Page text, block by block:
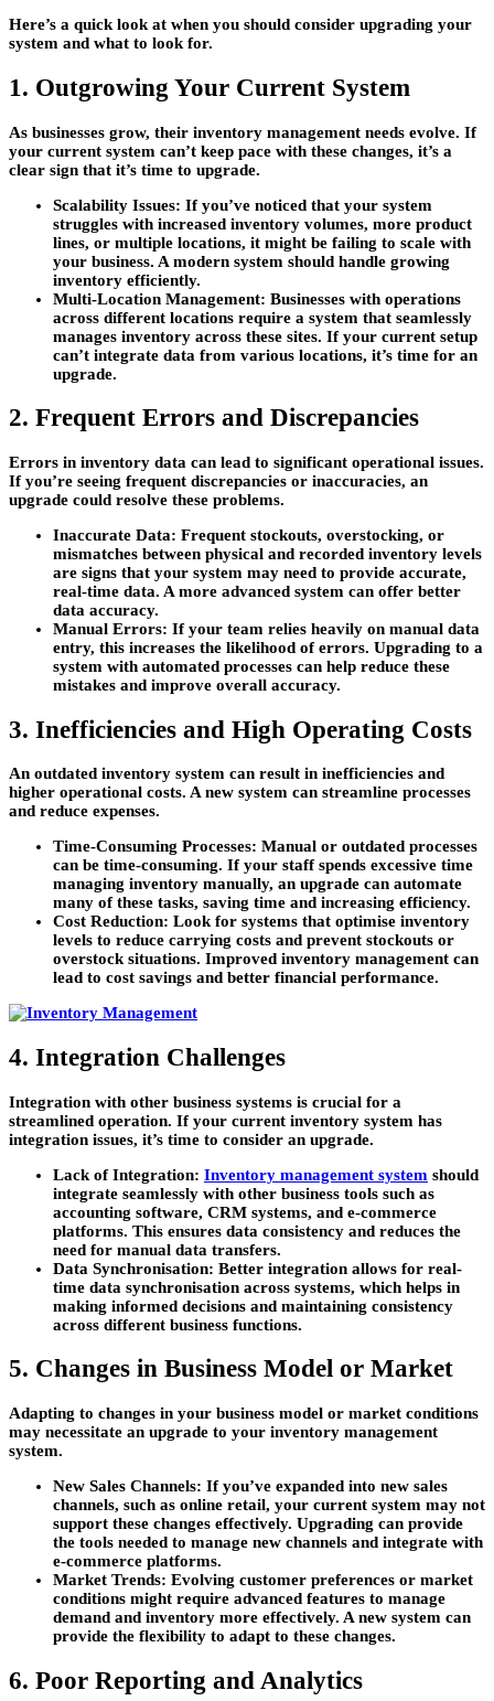
Here’s a quick look at when you should consider upgrading your
system and what to look for.
1. Outgrowing Your Current System
As businesses grow, their inventory management needs evolve. If
your current system can’t keep pace with these changes, it’s a
clear sign that it’s time to upgrade.
Scalability Issues: If you’ve noticed that your system
struggles with increased inventory volumes, more product
lines, or multiple locations, it might be failing to scale with
your business. A modern system should handle growing
inventory efficiently.
Multi-Location Management: Businesses with operations
across different locations require a system that seamlessly
manages inventory across these sites. If your current setup
can’t integrate data from various locations, it’s time for an
upgrade.
2. Frequent Errors and Discrepancies
Errors in inventory data can lead to significant operational issues.
If you’re seeing frequent discrepancies or inaccuracies, an
upgrade could resolve these problems.
Inaccurate Data: Frequent stockouts, overstocking, or
mismatches between physical and recorded inventory levels
are signs that your system may need to provide accurate,
real-time data. A more advanced system can offer better
data accuracy.
Manual Errors: If your team relies heavily on manual data
entry, this increases the likelihood of errors. Upgrading to a
system with automated processes can help reduce these
mistakes and improve overall accuracy.
3. Inefficiencies and High Operating Costs
An outdated inventory system can result in inefficiencies and
higher operational costs. A new system can streamline processes
and reduce expenses.
Time-Consuming Processes: Manual or outdated processes
can be time-consuming. If your staff spends excessive time
managing inventory manually, an upgrade can automate
many of these tasks, saving time and increasing efficiency.
Cost Reduction: Look for systems that optimise inventory
levels to reduce carrying costs and prevent stockouts or
overstock situations. Improved inventory management can
lead to cost savings and better financial performance.
4. Integration Challenges
Integration with other business systems is crucial for a
streamlined operation. If your current inventory system has
integration issues, it’s time to consider an upgrade.
Lack of Integration: Inventory management system should
integrate seamlessly with other business tools such as
accounting software, CRM systems, and e-commerce
platforms. This ensures data consistency and reduces the
need for manual data transfers.
Data Synchronisation: Better integration allows for real-
time data synchronisation across systems, which helps in
making informed decisions and maintaining consistency
across different business functions.
5. Changes in Business Model or Market
Adapting to changes in your business model or market conditions
may necessitate an upgrade to your inventory management
system.
New Sales Channels: If you’ve expanded into new sales
channels, such as online retail, your current system may not
support these changes effectively. Upgrading can provide
the tools needed to manage new channels and integrate with
e-commerce platforms.
Market Trends: Evolving customer preferences or market
conditions might require advanced features to manage
demand and inventory more effectively. A new system can
provide the flexibility to adapt to these changes.
6. Poor Reporting and Analytics